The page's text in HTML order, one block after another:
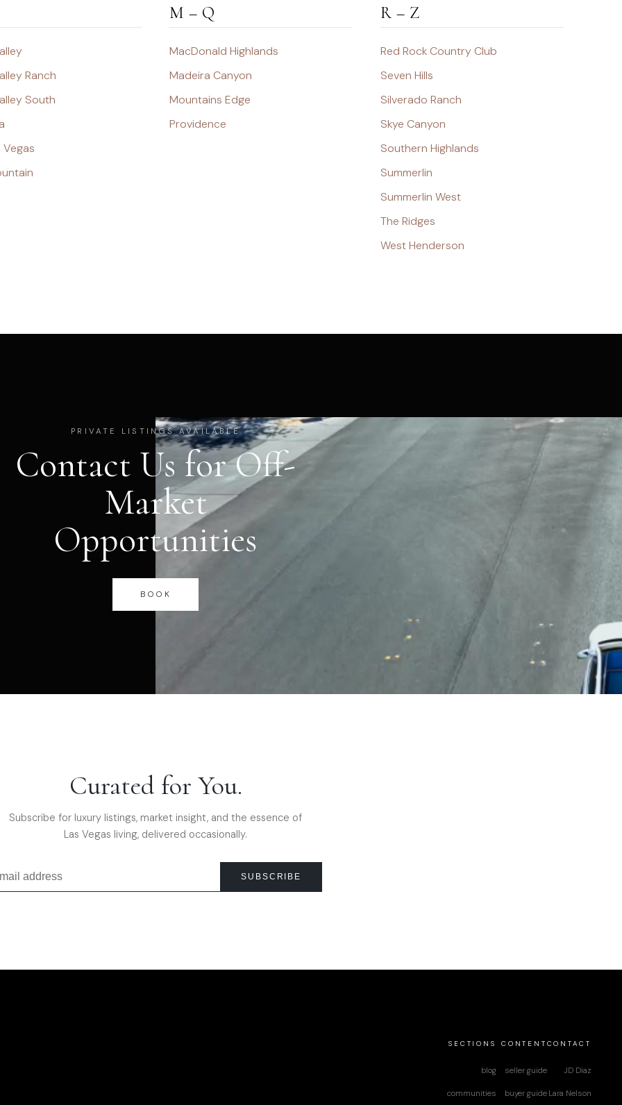
Ranch
South
Vegas
M – Q
MacDonald Highlands
Madeira Canyon
Mountains Edge
Providence
R – Z
Red Rock Country Club
Seven Hills
Silverado Ranch
Skye Canyon
Southern Highlands
Summerlin
Summerlin West
The Ridges
West Henderson
PRIVATE LISTINGS AVAILABLE
Contact Us for Off-
Market
Opportunities
BOOK
Curated for You.
Subscribe for luxury listings, market insight, and the essence of
Las Vegas living, delivered occasionally.
SUBSCRIBE
SECTIONS
blog
communities
CONTENT
seller guide
buyer guide
CONTACT
JD Diaz
Lara Nelson